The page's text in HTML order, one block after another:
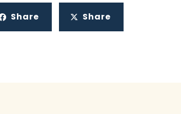
Share Share